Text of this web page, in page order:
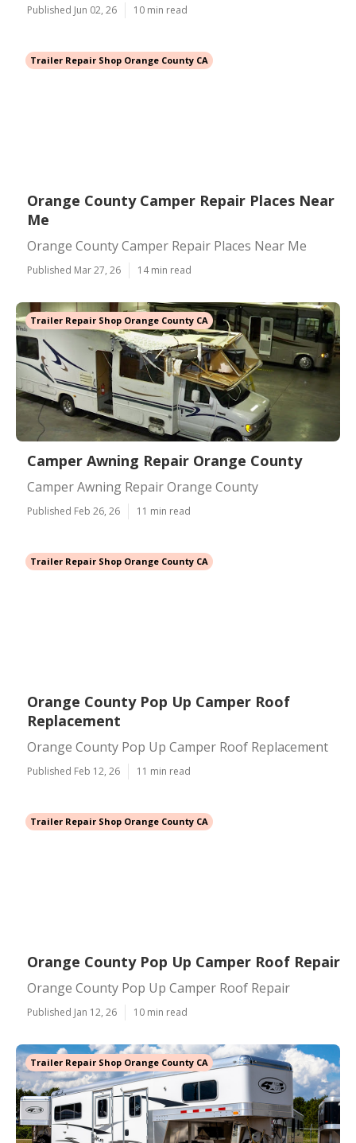
Published Jun 02, 26 10 min read
Trailer Repair Shop Orange County CA
Orange County Camper Repair Places Near
Me
Orange County Camper Repair Places Near Me
Published Mar 27, 26 14 min read
Trailer Repair Shop Orange County CA
Camper Awning Repair Orange County
Camper Awning Repair Orange County
Published Feb 26, 26 11 min read
Trailer Repair Shop Orange County CA
Orange County Pop Up Camper Roof
Replacement
Orange County Pop Up Camper Roof Replacement
Published Feb 12, 26 11 min read
Trailer Repair Shop Orange County CA
Orange County Pop Up Camper Roof Repair
Orange County Pop Up Camper Roof Repair
Published Jan 12, 26 10 min read
Trailer Repair Shop Orange County CA